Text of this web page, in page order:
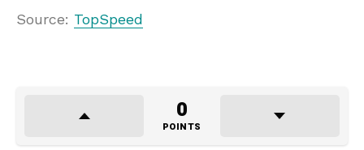
Source: TopSpeed
0
POINTS